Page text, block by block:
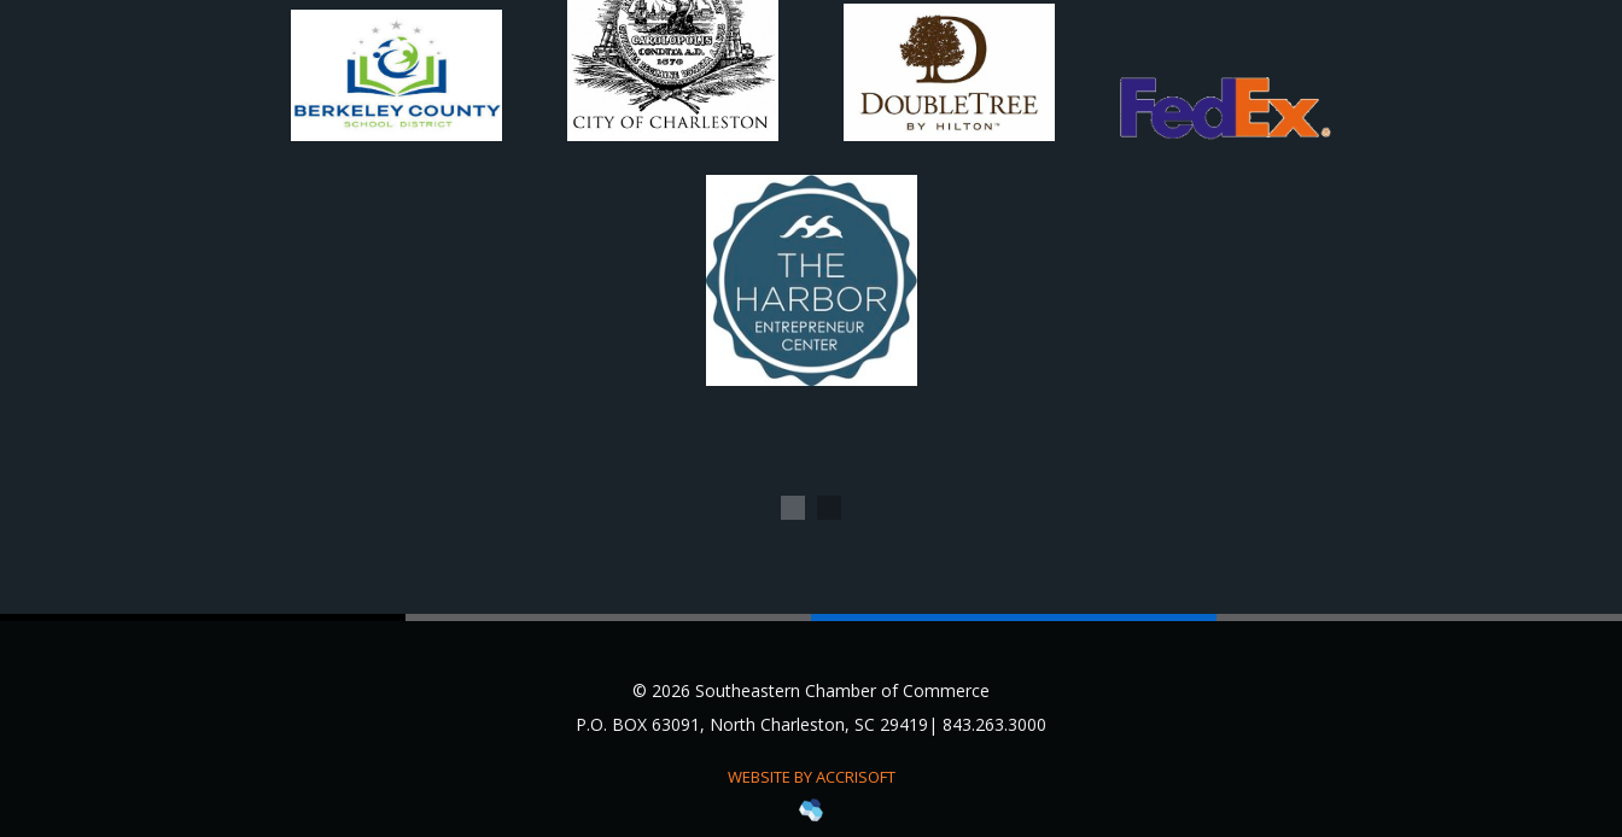
© 2026 Southeastern Chamber of Commerce
P.O. BOX 63091, North Charleston, SC 29419| 843.263.3000
WEBSITE BY ACCRISOFT